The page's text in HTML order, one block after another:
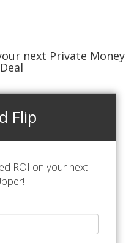
next Private Money
Flip
ROI on your next